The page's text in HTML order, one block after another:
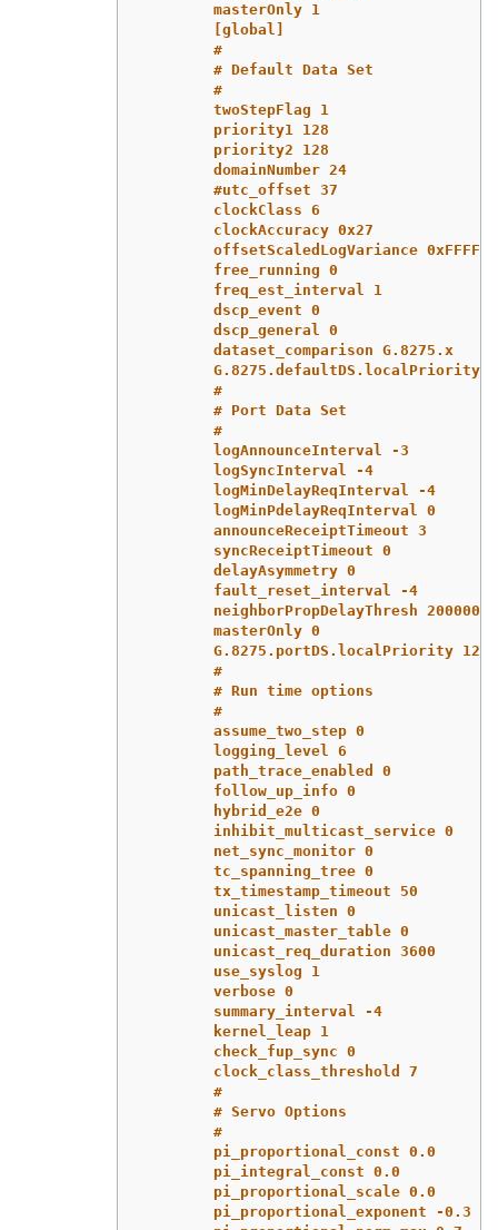
masterOnly 1
[global]
#
# Default Data Set
#
twoStepFlag 1
priority1 128
priority2 128
domainNumber 24
#utc_offset 37
clockClass 6
clockAccuracy 0x27
offsetScaledLogVariance 0xFFFF
free_running 0
freq_est_interval 1
dscp_event 0
dscp_general 0
dataset_comparison G.8275.x
G.8275.defaultDS.localPriority
#
# Port Data Set
#
logAnnounceInterval -3
logSyncInterval -4
logMinDelayReqInterval -4
logMinPdelayReqInterval 0
announceReceiptTimeout 3
syncReceiptTimeout 0
delayAsymmetry 0
fault_reset_interval -4
neighborPropDelayThresh 20000000
masterOnly 0
G.8275.portDS.localPriority 128
#
# Run time options
#
assume_two_step 0
logging_level 6
path_trace_enabled 0
follow_up_info 0
hybrid_e2e 0
inhibit_multicast_service 0
net_sync_monitor 0
tc_spanning_tree 0
tx_timestamp_timeout 50
unicast_listen 0
unicast_master_table 0
unicast_req_duration 3600
use_syslog 1
verbose 0
summary_interval -4
kernel_leap 1
check_fup_sync 0
clock_class_threshold 7
#
# Servo Options
#
pi_proportional_const 0.0
pi_integral_const 0.0
pi_proportional_scale 0.0
pi_proportional_exponent -0.3